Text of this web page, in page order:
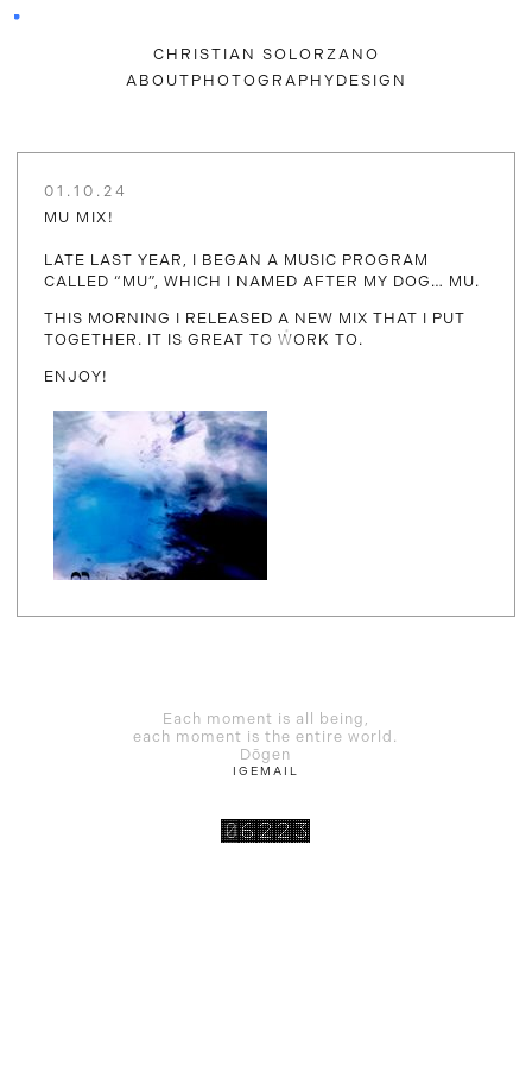
CHRISTIAN SOLORZANO
ABOUT PHOTOGRAPHY DESIGN
01.10.24
MU MIX!
LATE LAST YEAR, I BEGAN A MUSIC PROGRAM
CALLED “MU”, WHICH I NAMED AFTER MY DOG… MU.
THIS MORNING I RELEASED A NEW MIX THAT I PUT
TOGETHER. IT IS GREAT TO WORK TO.
ENJOY!
Each moment is all being,
each moment is the entire world.
Dōgen
IG EMAIL